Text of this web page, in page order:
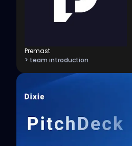
Premast
> team introduction